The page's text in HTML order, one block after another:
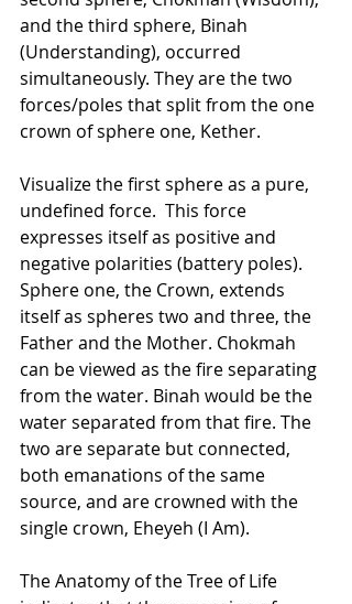
and the third sphere, Binah
(Understanding), occurred
simultaneously. They are the two
forces/poles that split from the one
crown of sphere one, Kether.
Visualize the first sphere as a pure,
undefined force.  This force
expresses itself as positive and
negative polarities (battery poles).
Sphere one, the Crown, extends
itself as spheres two and three, the
Father and the Mother. Chokmah
can be viewed as the fire separating
from the water. Binah would be the
water separated from that fire. The
two are separate but connected,
both emanations of the same
source, and are crowned with the
single crown, Eheyeh (I Am).
The Anatomy of the Tree of Life